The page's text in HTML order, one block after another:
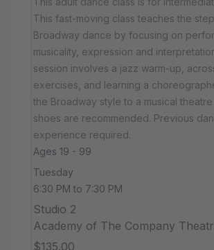
This fast-moving class teaches the
Broadway dance by focusing on
musicality, expression and
session involves a jazz warm-up,
exercises, and learning a
the Broadway style to a musical
shoes are recommended. Previous
experience required.
Ages 19 - 99
Tuesday
6:30 PM to 7:30 PM
Studio 2
Academy of The Company
$135.00